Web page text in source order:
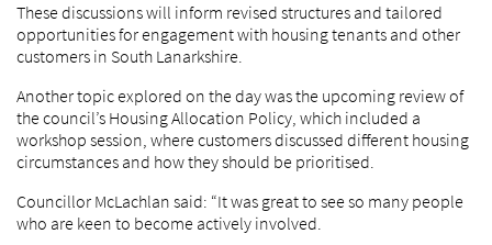
These discussions will inform revised structures and tailored
opportunities for engagement with housing tenants and other
customers in South Lanarkshire.
Another topic explored on the day was the upcoming review of
the council’s Housing Allocation Policy, which included a
workshop session, where customers discussed different housing
circumstances and how they should be prioritised.
Councillor McLachlan said: “It was great to see so many people
who are keen to become actively involved.